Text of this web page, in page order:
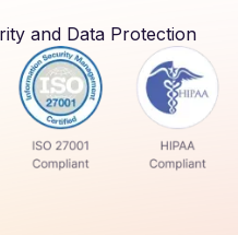
and Data Protection